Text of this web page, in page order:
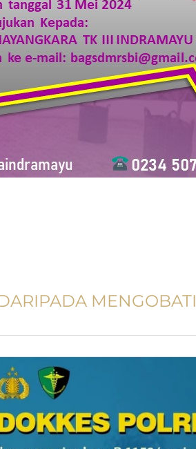
MENGOBATI